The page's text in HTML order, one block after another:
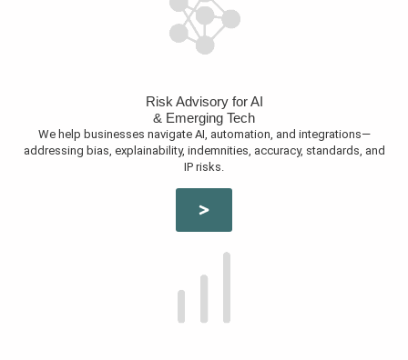
Risk Advisory for AI
& Emerging Tech
We help businesses navigate AI, automation, and integrations—
addressing bias, explainability, indemnities, accuracy, standards, and
IP risks.